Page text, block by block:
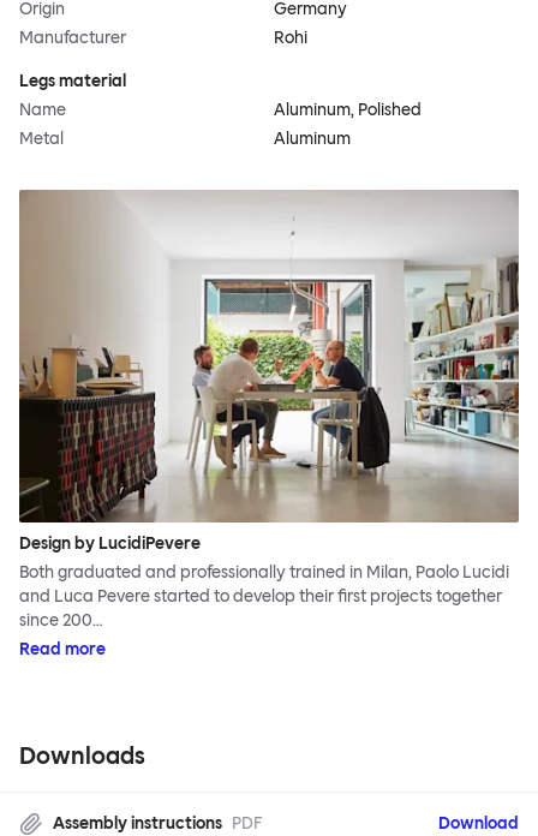
Origin
Germany
Manufacturer
Rohi
Legs material
Name
Aluminum, Polished
Metal
Aluminum
Design by LucidiPevere
Both graduated and professionally trained in Milan, Paolo Lucidi
and Luca Pevere started to develop their first projects together
since 200…
Read more
Downloads
Assembly instructions PDF Download